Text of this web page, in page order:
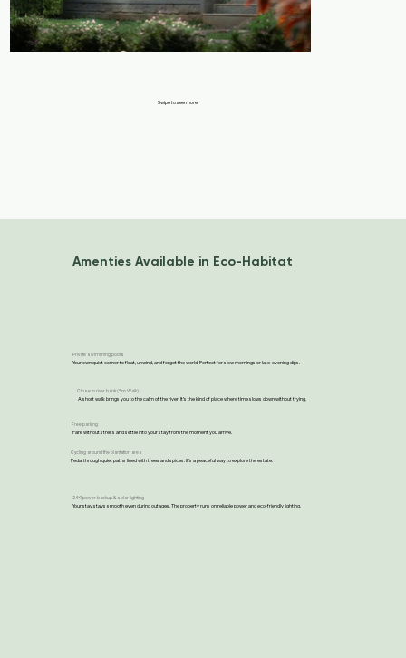
Swipe to see more
Private swimming pools
Your own quiet corner to float, unwind, and forget the world. Perfect for slow mornings or late-evening dips.
Close to river bank (5m Walk)
A short walk brings you to the calm of the river. It’s the kind of place where time slows down without trying.
Free parking
Park without stress and settle into your stay from the moment you arrive.
Cycling around the plantation area
Pedal through quiet paths lined with trees and spices. It’s a peaceful way to explore the estate.
24×7 power backup & solar lighting
Your stay stays smooth even during outages. The property runs on reliable power and eco-friendly lighting.
Amenties Available in Eco-Habitat